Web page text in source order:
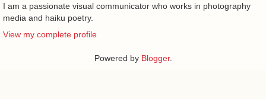
I am a passionate visual communicator who works in photography
media and haiku poetry.
View my complete profile
Powered by Blogger.